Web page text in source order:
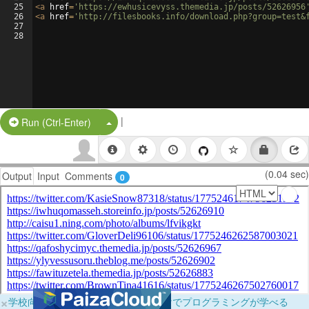
25
26
27
28
<a href= 'https://ewhusicevyss.themedia.jp/posts/
<a href= 'http://filesbooks.info/
Run (Ctrl-Enter) Split Button!
|
Output Input Comments 0 (0.04 sec)
×学校向けに無料提供中！ブラウザだけでプログラミングが学べる